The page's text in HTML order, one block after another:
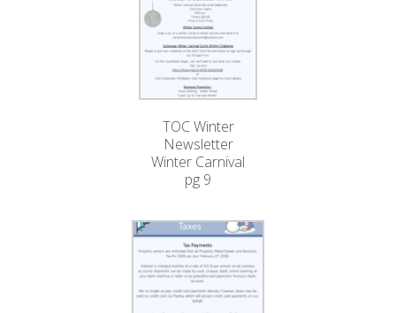
TOC Winter
Newsletter
Winter Carnival
pg 9